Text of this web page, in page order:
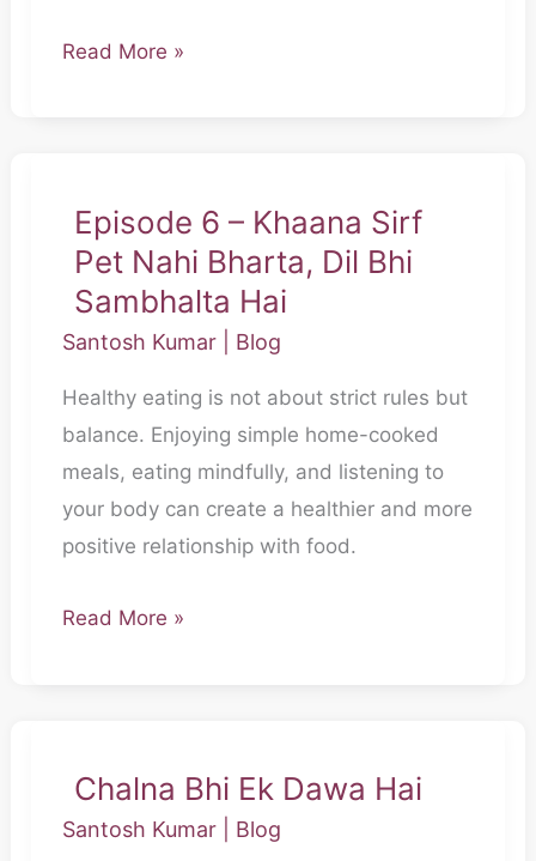
Read More »
Episode 6 – Khaana Sirf
Pet Nahi Bharta, Dil Bhi
Sambhalta Hai
Santosh Kumar Blog
Healthy eating is not about strict rules but
balance. Enjoying simple home-cooked
meals, eating mindfully, and listening to
your body can create a healthier and more
positive relationship with food.
Episode
Khaana
Pet
Nahi
Bharta,
Dil
Bhi
Hai
Read More »
Chalna Bhi Ek Dawa Hai
Santosh Kumar Blog
Chalna
Bhi